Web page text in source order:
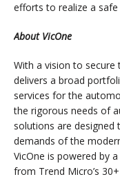
efforts to realize a safe
About VicOne
With a vision to
delivers a broad
services for the
the rigorous needs of
solutions are designed
demands of the
VicOne is powered by
from Trend Micro’s